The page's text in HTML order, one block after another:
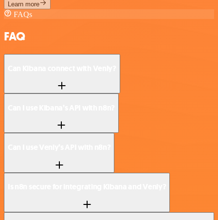
Learn more
FAQs
FAQ